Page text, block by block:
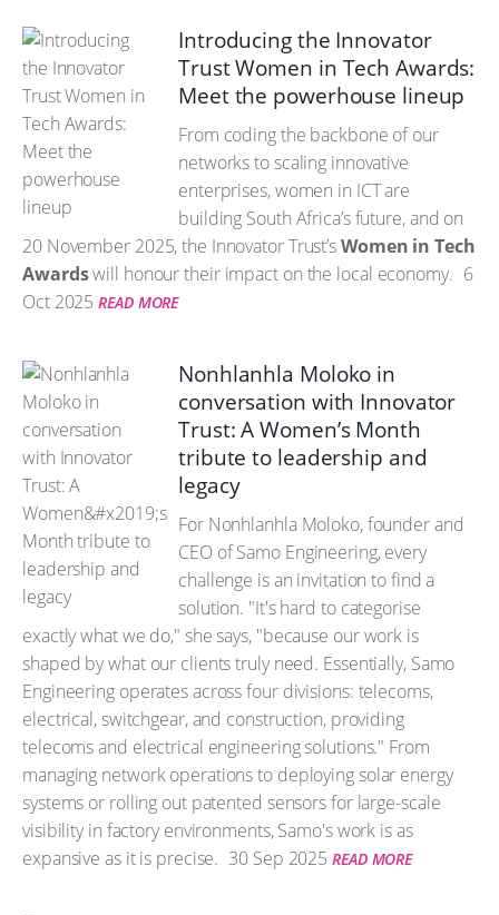
Introducing the Innovator
Trust Women in Tech Awards:
Meet the powerhouse lineup
From coding the backbone of our
networks to scaling innovative
enterprises, women in ICT are
building South Africa’s future, and on
20 November 2025, the Innovator Trust’sWomen in Tech
Awardswill honour their impact on the local economy. 6
Oct 2025 READ MORE
Nonhlanhla Moloko in
conversation with Innovator
Trust: A Women’s Month
tribute to leadership and
legacy
For Nonhlanhla Moloko, founder and
CEO of Samo Engineering, every
challenge is an invitation to find a
solution. "It's hard to categorise
exactly what we do," she says, "because our work is
shaped by what our clients truly need. Essentially, Samo
Engineering operates across four divisions: telecoms,
electrical, switchgear, and construction, providing
telecoms and electrical engineering solutions." From
managing network operations to deploying solar energy
systems or rolling out patented sensors for large-scale
visibility in factory environments, Samo's work is as
expansive as it is precise. 30 Sep 2025 READ MORE